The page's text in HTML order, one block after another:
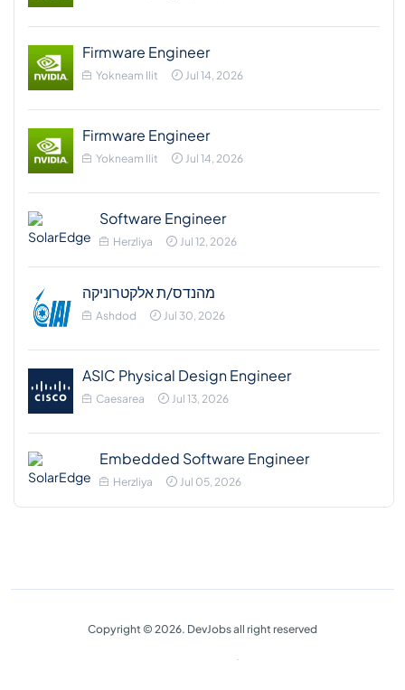
Firmware Engineer
Yokneam Ilit Jul 14, 2026
Firmware Engineer
Yokneam Ilit Jul 14, 2026
Software Engineer
Herzliya Jul 12, 2026
מהנדס/ת אלקטרוניקה
Ashdod Jul 30, 2026
ASIC Physical Design Engineer
Caesarea Jul 13, 2026
Embedded Software Engineer
Herzliya Jul 05, 2026
Copyright © 2026. DevJobs all right reserved